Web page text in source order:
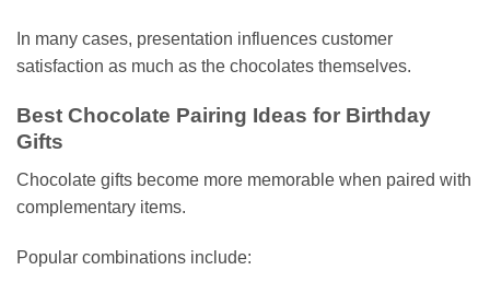
In many cases, presentation influences customer
satisfaction as much as the chocolates themselves.
Best Chocolate Pairing Ideas for Birthday
Gifts
Chocolate gifts become more memorable when paired with
complementary items.
Popular combinations include: